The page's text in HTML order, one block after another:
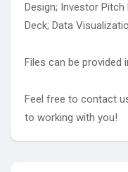
Design; Investor Pitch
Deck; Data
Files can be provided
Feel free to contact
to working with you!